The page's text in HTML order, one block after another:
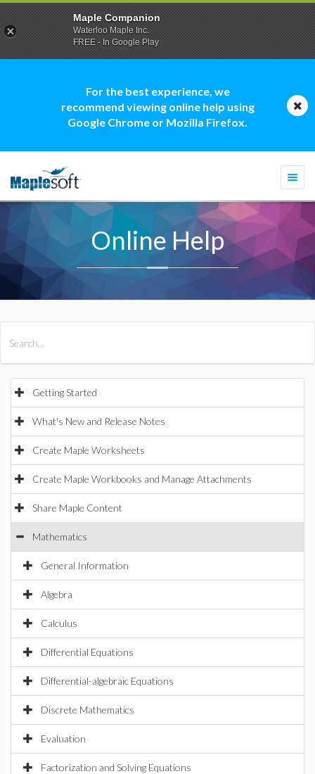
For the best experience, we
recommend viewing online help using
Google Chrome or Mozilla Firefox.
Online Help
Getting Started
What's New and Release Notes
Create Maple Worksheets
Create Maple Workbooks and Manage Attachments
Share Maple Content
Mathematics
General Information
Algebra
Calculus
Differential Equations
Differential-algebraic Equations
Discrete Mathematics
Evaluation
Factorization and Solving Equations
Maple Companion
Waterloo Maple Inc.
FREE - In Google Play